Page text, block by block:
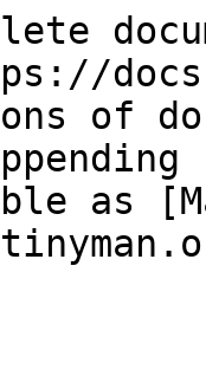
of
as